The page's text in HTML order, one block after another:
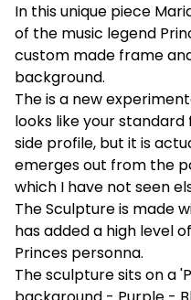
In this unique piece
of the music legend
custom made frame
background.
The is a new
looks like your
side profile, but it is
emerges out from the
which I have not seen
The Sculpture is made
has added a high level
Princes personna.
The sculpture sits on a